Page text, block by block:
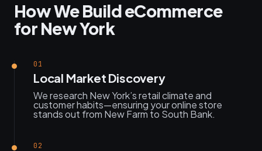
How We Build eCommerce
for New York
01
Local Market Discovery
We research New York’s retail climate and
customer habits—ensuring your online store
stands out from New Farm to South Bank.
02